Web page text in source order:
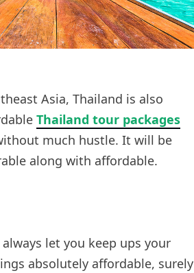
Asia, Thailand is also
Thailand tour packages
much hustle. It will be
along with affordable.
let you keep ups your
absolutely affordable, surely